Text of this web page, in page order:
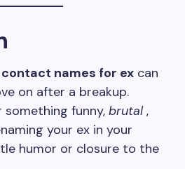
contact names for ex can
on after a breakup.
funny, brutal,
your ex in your
humor or closure to the